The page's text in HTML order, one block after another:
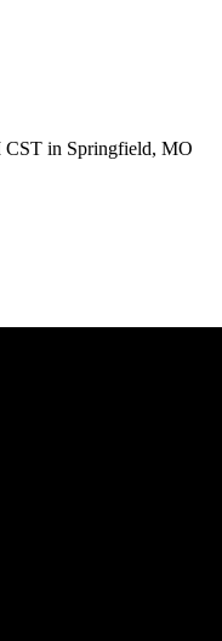
CST in Springfield, MO